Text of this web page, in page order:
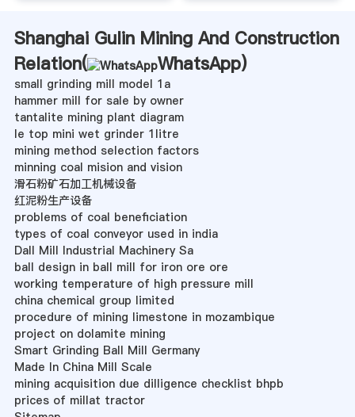
Shanghai Gulin Mining And Construction
Relation(
WhatsApp)
small grinding mill model 1a
hammer mill for sale by owner
tantalite mining plant diagram
le top mini wet grinder 1litre
mining method selection factors
minning coal mision and vision
滑石粉矿石加工机械设备
红泥粉生产设备
problems of coal beneficiation
types of coal conveyor used in india
Dall Mill Industrial Machinery Sa
ball design in ball mill for iron ore ore
working temperature of high pressure mill
china chemical group limited
procedure of mining limestone in mozambique
project on dolamite mining
Smart Grinding Ball Mill Germany
Made In China Mill Scale
mining acquisition due dilligence checklist bhpb
prices of millat tractor